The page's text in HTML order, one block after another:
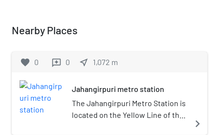
Nearby Places
favorite 0 reviews 0 near_me 1,072 m
Jahangirpuri metro station
The Jahangirpuri Metro Station is
located on the Yellow Line of the
navigate_next